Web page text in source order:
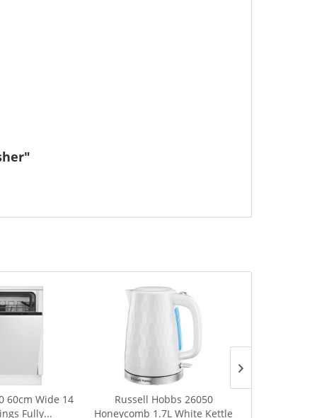
60cm Wide 14
Fully...
Russell Hobbs 26050
Honeycomb 1.7L White Kettle